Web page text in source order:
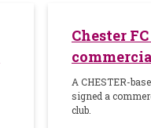
Chester
A CHESTER-
signed a
club.